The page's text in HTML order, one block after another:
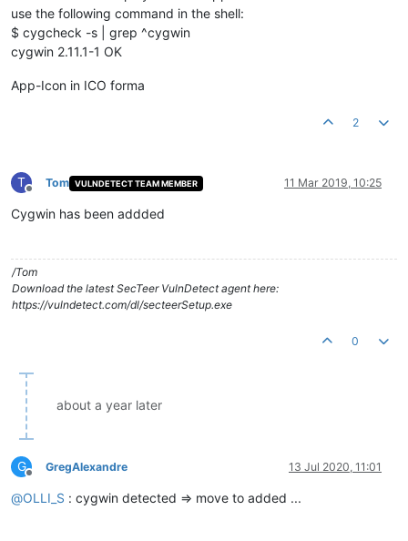
use the following command in the shell:
$ cygcheck -s | grep ^cygwin
cygwin 2.11.1-1 OK
App-Icon in ICO forma
2
T
Offline
Tom VULNDETECT TEAM MEMBER 11 Mar 2019, 10:25
Cygwin has been addded
/Tom
Download the latest SecTeer VulnDetect agent here:
https://vulndetect.com/dl/secteerSetup.exe
0
about a year later
G
Offline
GregAlexandre 13 Jul 2020, 11:01
@OLLI_S : cygwin detected => move to added ...